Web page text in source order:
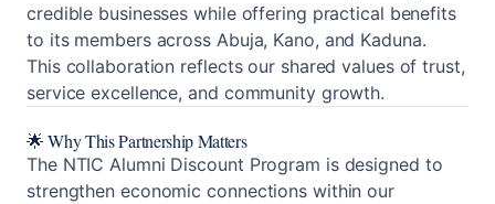
credible businesses while offering practical benefits
to its members across Abuja, Kano, and Kaduna.
This collaboration reflects our shared values of trust,
service excellence, and community growth.
🌟 Why This Partnership Matters
The NTIC Alumni Discount Program is designed to
strengthen economic connections within our